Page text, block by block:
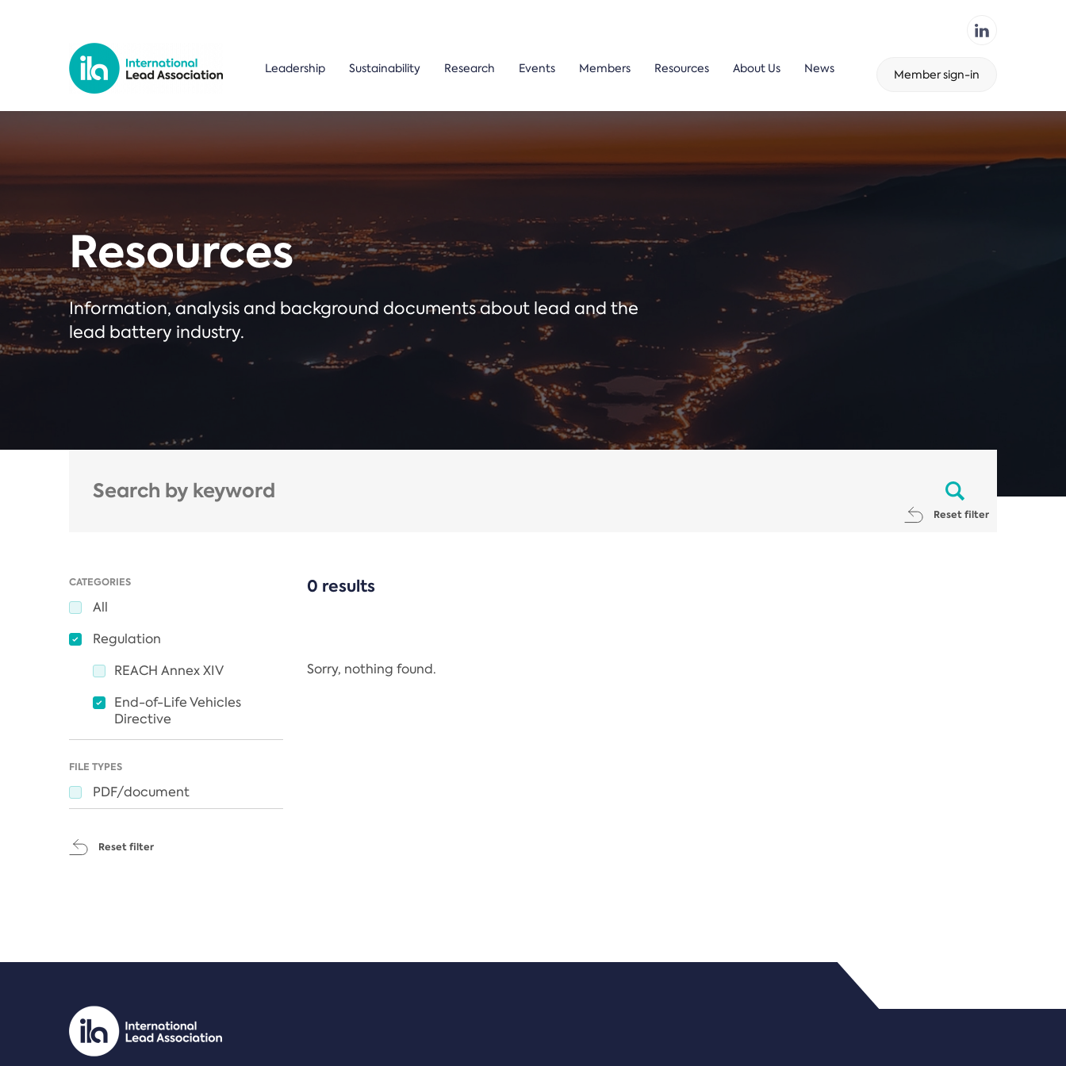
Leadership Sustainability Research Events Members Resources About Us News Member sign-in
Resources
Information, analysis and background documents about lead and the
lead battery industry.
Reset filter
CATEGORIES
All
Regulation
REACH Annex XIV
End-of-Life Vehicles
Directive
FILE TYPES
PDF/document
Reset filter
0 results
Sorry, nothing found.